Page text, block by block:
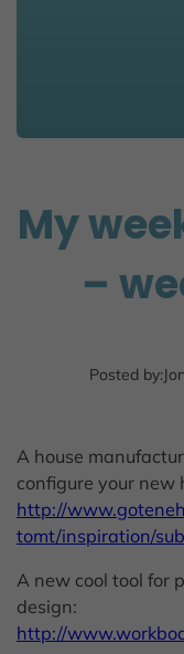
My
–
Posted by:
A house
configure your new
http://
tomt/inspiration/
A new cool tool for
design:
http://